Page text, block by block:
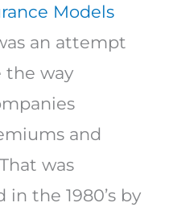
Models
an attempt
the way
and
was
the 1980’s by